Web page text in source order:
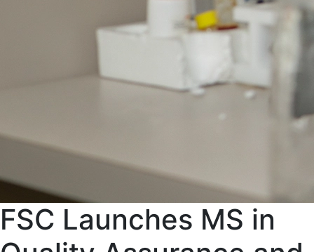
FSC Launches MS in